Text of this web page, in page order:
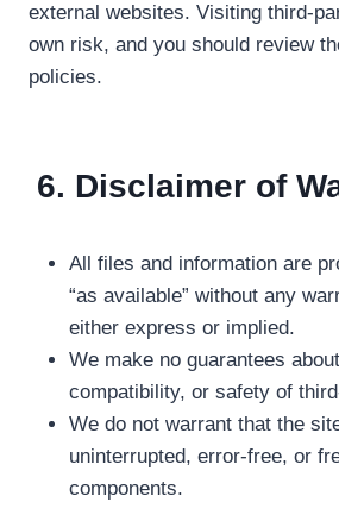
external websites. Visiting third-
own risk, and you should review
policies.
6. Disclaimer of
All files and information are
“as available” without any
either express or implied.
We make no guarantees
compatibility, or safety of
We do not warrant that the
uninterrupted, error-free, or
components.